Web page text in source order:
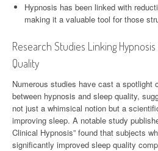
Hypnosis has been linked with
making it a valuable tool for those
Research Studies Linking
Quality
Numerous studies have cast a spotlight
between hypnosis and sleep quality,
not just a whimsical notion but a
improving sleep. A notable study
Clinical Hypnosis” found that subjects
significantly improved sleep quality